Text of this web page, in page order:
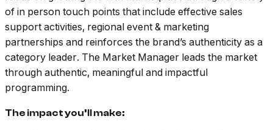
of in person touch points that include effective sales
support activities, regional event & marketing
partnerships and reinforces the brand’s authenticity as a
category leader. The Market Manager leads the market
through authentic, meaningful and impactful
programming.
The impact you’ll make: